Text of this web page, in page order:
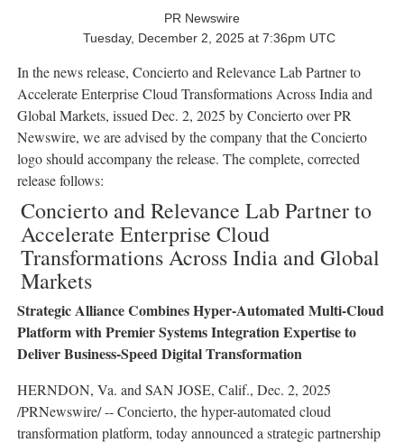
PR Newswire
Tuesday, December 2, 2025 at 7:36pm UTC
In the news release, Concierto and Relevance Lab Partner to
Accelerate Enterprise Cloud Transformations Across India and
Global Markets, issued Dec. 2, 2025 by Concierto over PR
Newswire, we are advised by the company that the Concierto
logo should accompany the release. The complete, corrected
release follows:
Concierto and Relevance Lab Partner to
Accelerate Enterprise Cloud
Transformations Across India and Global
Markets
Strategic Alliance Combines Hyper-Automated Multi-Cloud
Platform with Premier Systems Integration Expertise to
Deliver Business-Speed Digital Transformation
HERNDON, Va. and SAN JOSE, Calif., Dec. 2, 2025
/PRNewswire/ -- Concierto, the hyper-automated cloud
transformation platform, today announced a strategic partnership